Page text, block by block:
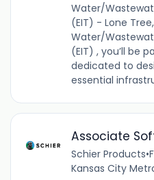
Water/
(EIT) - Lone
Water/
(EIT) , you’ll be
dedicated to
essential
Associate
Schier Products•
Kansas City